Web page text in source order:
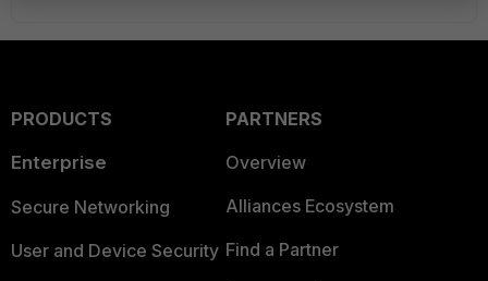
PRODUCTS
Enterprise
Secure Networking
User and Device Security
PARTNERS
Overview
Alliances Ecosystem
Find a Partner